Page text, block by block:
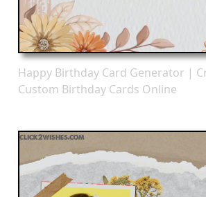
Happy Birthday Card Generator |
Custom Birthday Cards Online